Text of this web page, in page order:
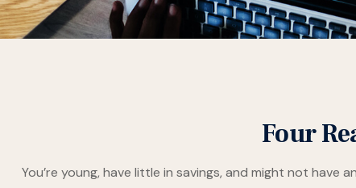
Four
You’re young, have little in savings, and might not